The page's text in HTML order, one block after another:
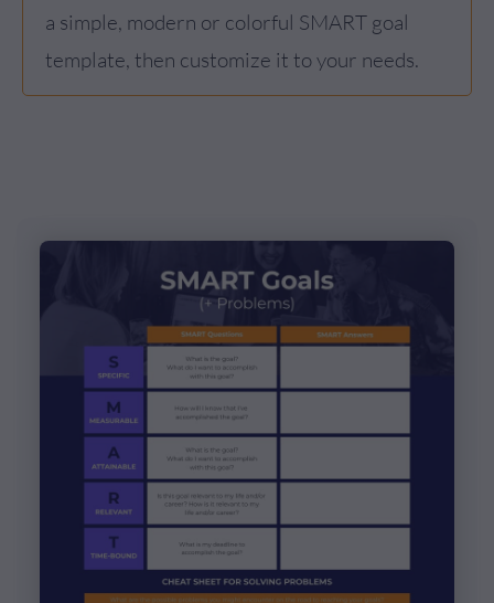
a simple, modern or colorful SMART goal
template, then customize it to your needs.